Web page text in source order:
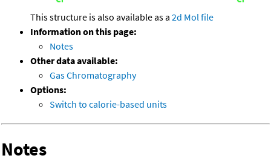
This structure is also available as a 2d Mol file
Information on this page:
Notes
Other data available:
Gas Chromatography
Options:
Switch to calorie-based units
Notes